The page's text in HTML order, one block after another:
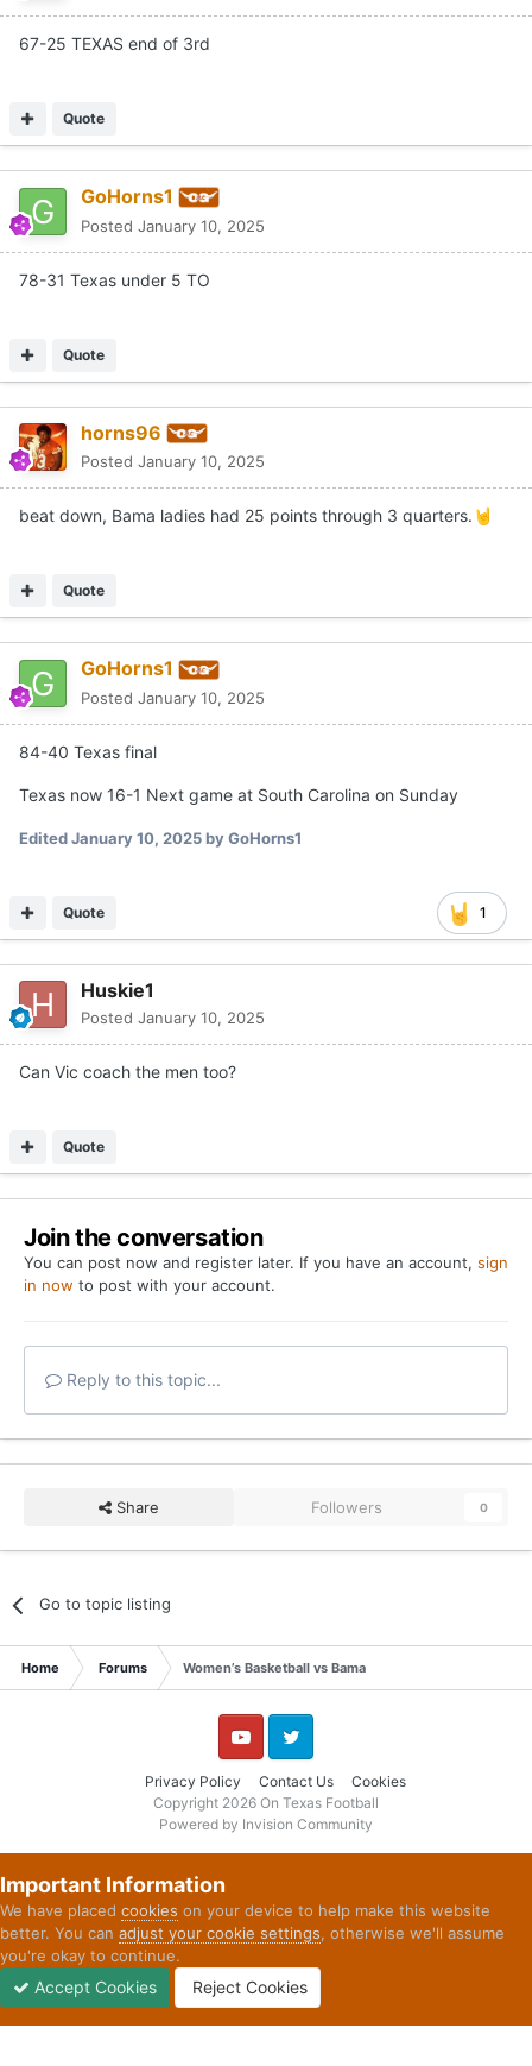
67-25 TEXAS end of 3rd
Quote
GoHorns1
Posted January 10, 2025
78-31 Texas under 5 TO
Quote
horns96
Posted January 10, 2025
beat down, Bama ladies had 25 points through 3 quarters. 🤘
Quote
GoHorns1
Posted January 10, 2025
84-40 Texas final
Texas now 16-1 Next game at South Carolina on Sunday
EditedJanuary 10, 2025by GoHorns1
1
Quote
Huskie1
Posted January 10, 2025
Can Vic coach the men too?
Quote
Join the conversation
You can post now and register later. If you have an account, sign
in now to post with your account.
Reply to this topic...
Share Followers 0
Go to topic listing
Home Forums Women’s Basketball vs Bama
Privacy Policy Contact Us Cookies
YouTube Twitter
Copyright 2026 On Texas Football
Powered by Invision Community
Important Information
We have placed cookies on your device to help make this website
better. You can adjust your cookie settings, otherwise we'll assume
you're okay to continue.
Accept Cookies Reject Cookies
Unread